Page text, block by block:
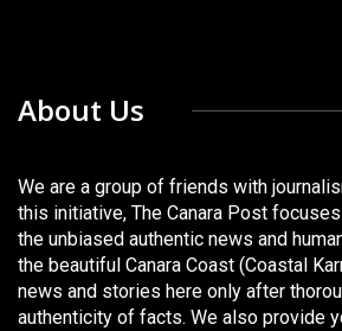
About Us
We are a group of friends with
this initiative, The Canara Post
the unbiased authentic news and
the beautiful Canara Coast (Coastal
news and stories here only after
authenticity of facts. We also provide